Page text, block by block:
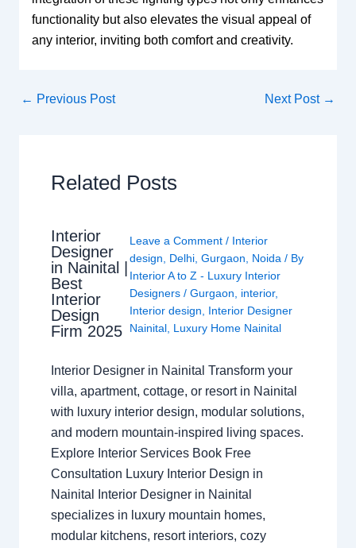
functionality but also elevates the visual appeal of
any interior, inviting both comfort and creativity.
← Previous Post Next Post →
Related Posts
Interior
Designer
in Nainital |
Best
Interior
Design
Firm 2025
Leave a Comment / Interior
design, Delhi, Gurgaon, Noida/ By
Interior A to Z - Luxury Interior
Designers / Gurgaon, interior,
Interior design, Interior Designer
Nainital, Luxury Home Nainital
Interior Designer in Nainital Transform your
villa, apartment, cottage, or resort in Nainital
with luxury interior design, modular solutions,
and modern mountain-inspired living spaces.
Explore Interior Services Book Free
Consultation Luxury Interior Design in
Nainital Interior Designer in Nainital
specializes in luxury mountain homes,
modular kitchens, resort interiors, cozy